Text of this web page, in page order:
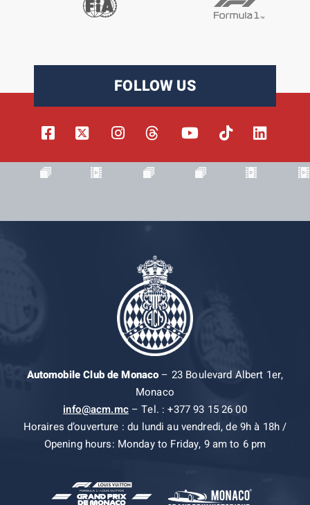
FOLLOW US
Automobile Club de Monaco– 23 Boulevard Albert 1er,
Monaco
info@acm.mc– Tel. : +377 93 15 26 00
Horaires d’ouverture : du lundi au vendredi, de 9h à 18h /
Opening hours: Monday to Friday, 9 am to 6 pm